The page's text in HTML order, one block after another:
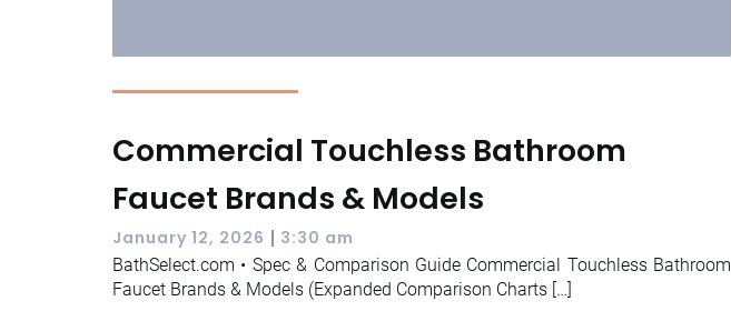
Commercial Touchless Bathroom
Faucet Brands & Models
January 12, 2026 | 3:30 am
BathSelect.com • Spec & Comparison Guide Commercial Touchless Bathroom
Faucet Brands & Models (Expanded Comparison Charts […]